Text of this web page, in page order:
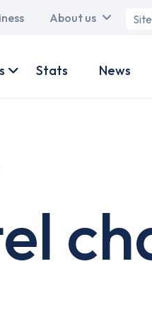
About us
Stats News